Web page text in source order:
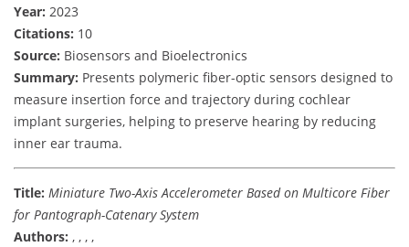
Year: 2023
Citations: 10
Source: Biosensors and Bioelectronics
Summary: Presents polymeric fiber-optic sensors designed to
measure insertion force and trajectory during cochlear
implant surgeries, helping to preserve hearing by reducing
inner ear trauma.
Title: Miniature Two-Axis Accelerometer Based on Multicore Fiber
for Pantograph-Catenary System
Authors: , , , ,